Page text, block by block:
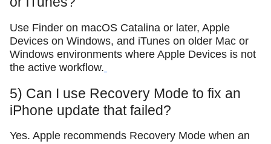
Use Finder on macOS Catalina or later, Apple
Devices on Windows, and iTunes on older Mac or
Windows environments where Apple Devices is not
the active workflow.
5) Can I use Recovery Mode to fix an
iPhone update that failed?
Yes. Apple recommends Recovery Mode when an